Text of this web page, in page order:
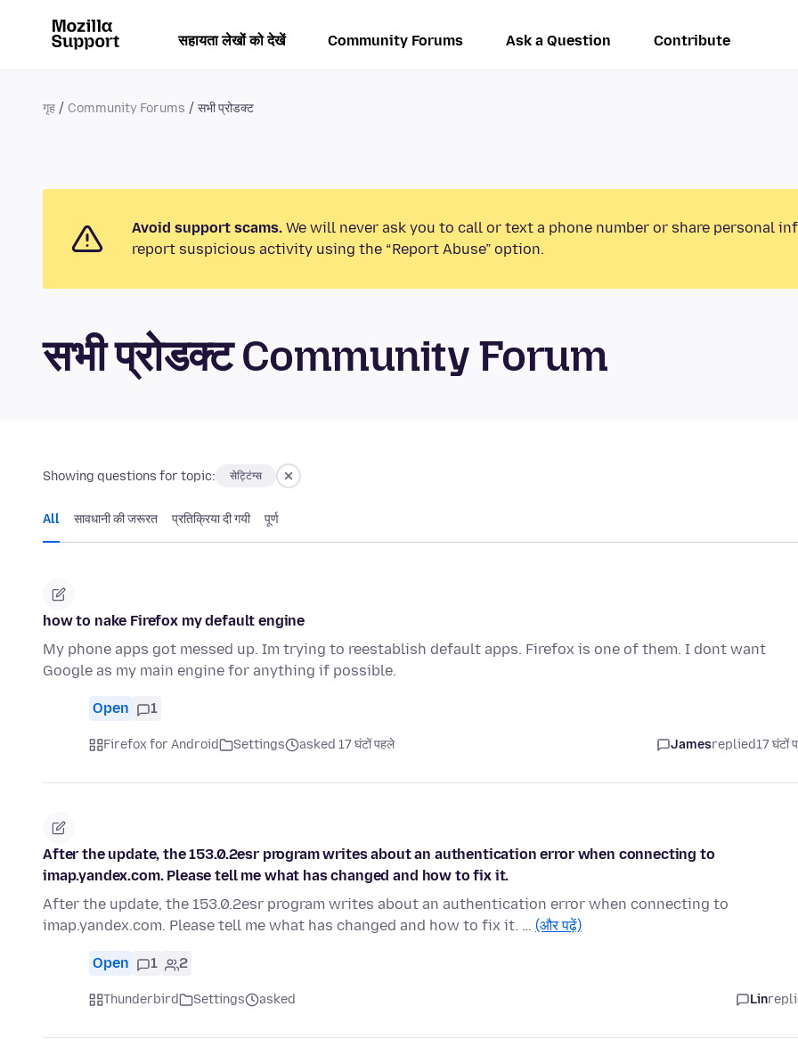
सहायता लेखों को देखें Community Forums Ask a Question Contribute
गृह Community Forums सभी प्रोडक्ट
Avoid support scams. We will never ask you to call or text a phone number or share personal
report suspicious activity using the “Report Abuse” option.
सभी प्रोडक्ट Community Forum
Showing questions for topic: सेट्टिंग्स
All सावधानी की जरूरत प्रतिक्रिया दी गयी पूर्ण
how to nake Firefox my default engine
My phone apps got messed up. Im trying to reestablish default apps. Firefox is one of them. I dont want
Google as my main engine for anything if possible.
Open 1
Firefox for Android Settings asked 17 घंटों पहले Jamesreplied17 घंटों
After the update, the 153.0.2esr program writes about an authentication error when connecting to
imap.yandex.com. Please tell me what has changed and how to fix it.
After the update, the 153.0.2esr program writes about an authentication error when connecting to
imap.yandex.com. Please tell me what has changed and how to fix it. … (और पढ़ें)
Open 1 2
Thunderbird Settings asked Lin